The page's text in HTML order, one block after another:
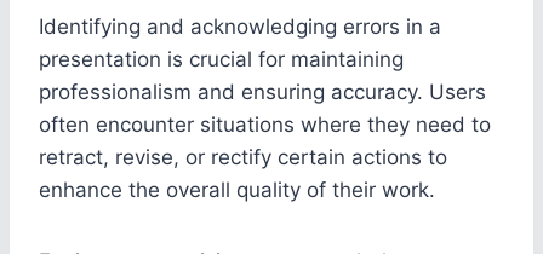
Identifying and acknowledging errors in a
presentation is crucial for maintaining
professionalism and ensuring accuracy. Users
often encounter situations where they need to
retract, revise, or rectify certain actions to
enhance the overall quality of their work.